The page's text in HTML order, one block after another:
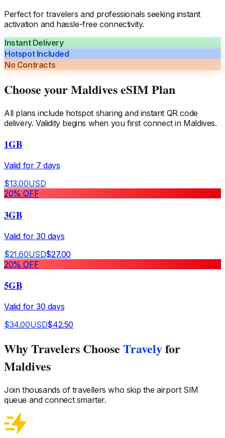
Perfect for travelers and professionals seeking instant
activation and hassle-free connectivity.
Instant Delivery
Hotspot Included
No Contracts
Choose yourMaldiveseSIM Plan
All plans include hotspot sharing and instant QR code
delivery. Validity begins when you first connect in Maldives.
1GB
Valid for 7 days
$13.00USD
20% OFF
3GB
Valid for 30 days
$21.60USD$27.00
20% OFF
5GB
Valid for 30 days
$34.00USD$42.50
Why Travelers Choose Travelyfor
Maldives
Join thousands of travellers who skip the airport SIM
queue and connect smarter.